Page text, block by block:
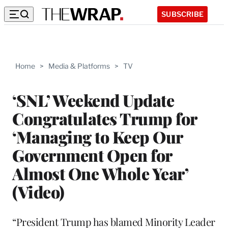
SUBSCRIBE
Home > Media & Platforms > TV
‘SNL’ Weekend Update
Congratulates Trump for
‘Managing to Keep Our
Government Open for
Almost One Whole Year’
(Video)
“President Trump has blamed Minority Leader